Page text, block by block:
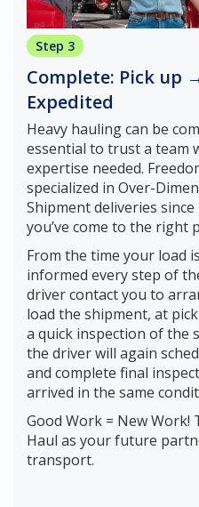
Step 3
Complete: Pick up
Expedited
Heavy hauling can be
essential to trust a team
expertise needed.
specialized in Over-
Shipment deliveries since
you’ve come to the right
From the time your load
informed every step of
driver contact you to
load the shipment, at
a quick inspection of the
the driver will again
and complete final
arrived in the same
Good Work = New Work!
Haul as your future
transport.